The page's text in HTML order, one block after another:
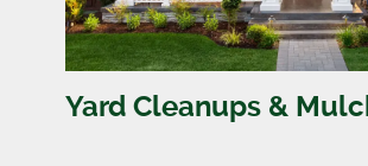
Yard Cleanups &